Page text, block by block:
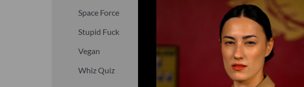
Space Force
Stupid Fuck
Un-fuck yourself
Vegan
Waffle Ass
Whiz Quiz